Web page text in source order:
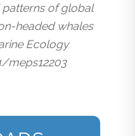
patterns of global
headed whales
Ecology
meps12203